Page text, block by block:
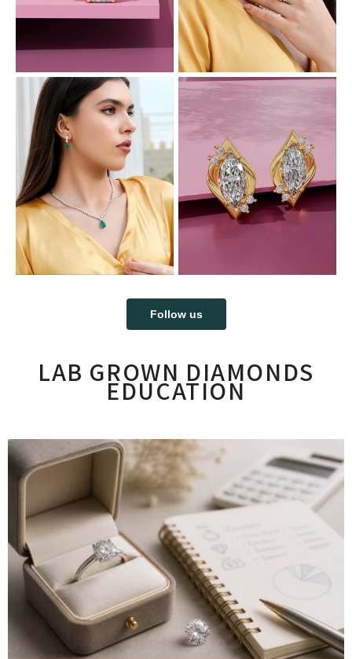
Follow us
LAB GROWN DIAMONDS
EDUCATION